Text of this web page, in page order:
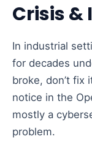
Crisis &
In industrial
for decades
broke, don’t fix
notice in the
mostly a
problem.